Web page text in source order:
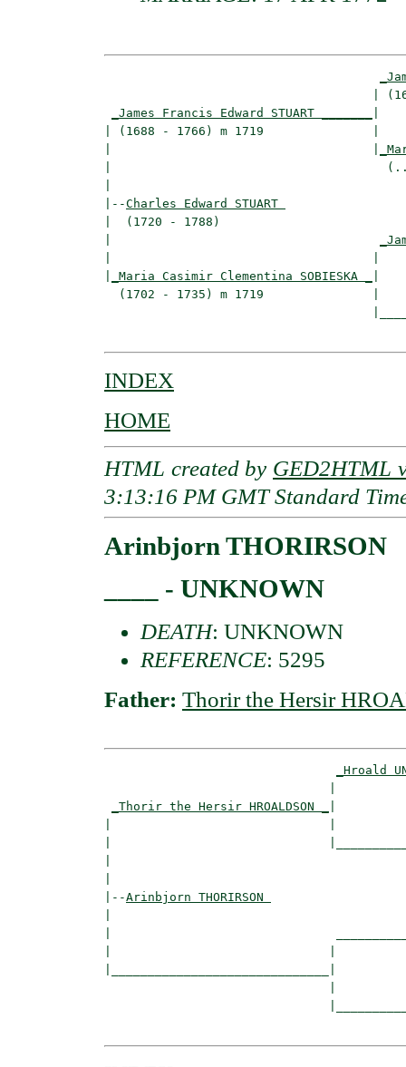
_James Francis Edward STUART _______
| (1688 - 1766) m 1719               |
|
|--Charles Edward STUART
|  (1720 - 1788)
_Maria Casimir Clementina SOBIESKA _
  (1702 - 1735) m 1719               |
INDEX
HOME
HTML created by GED2HTML
3:13:16 PM GMT Standard
Arinbjorn THORIRSON
____ - UNKNOWN
DEATH: UNKNOWN
REFERENCE: 5295
Father: Thorir the Hersir
_Hroald
_Thorir the Hersir HROALDSON _
|--Arinbjorn THORIRSON